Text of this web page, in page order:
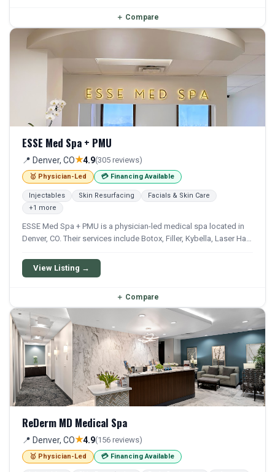
＋ Compare
ESSE Med Spa + PMU
📍 Denver, CO★4.9(305 reviews)
🥇 Physician-Led 💳 Financing Available
Injectables Skin Resurfacing
Facials & Skin Care
+1 more
ESSE Med Spa + PMU is a physician-led medical spa located in
Denver, CO. Their services include Botox, Filler, Kybella, Laser Hair
qualifying patients.
View Listing →
＋ Compare
ReDerm MD Medical Spa
📍 Denver, CO★4.9(156 reviews)
🥇 Physician-Led 💳 Financing Available